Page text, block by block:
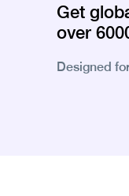
Get
over
Designed